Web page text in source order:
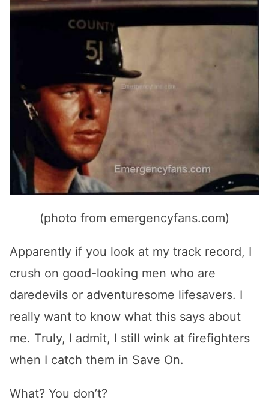
(photo from emergencyfans.com)
Apparently if you look at my track record, I
crush on good-looking men who are
daredevils or adventuresome lifesavers. I
really want to know what this says about
me. Truly, I admit, I still wink at firefighters
when I catch them in Save On.
What? You don’t?